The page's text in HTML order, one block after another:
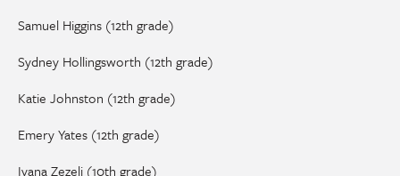
Samuel Higgins (12th grade)
Sydney Hollingsworth (12th grade)
Katie Johnston (12th grade)
Emery Yates (12th grade)
Ivana Zezelj (10th grade)